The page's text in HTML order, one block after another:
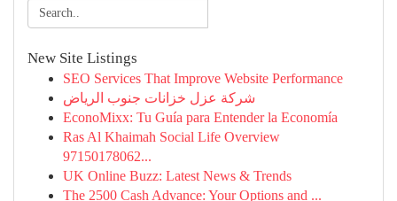
New Site Listings
SEO Services That Improve Website Performance
شركة عزل خزانات جنوب الرياض
EconoMixx: Tu Guía para Entender la Economía
Ras Al Khaimah Social Life Overview
97150178062...
UK Online Buzz: Latest News & Trends
The 2500 Cash Advance: Your Options and ...